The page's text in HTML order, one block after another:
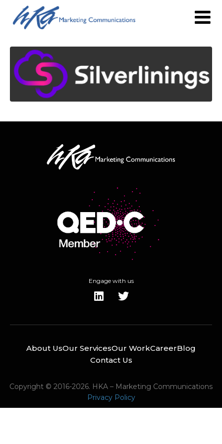
Engage with us
About UsOur ServicesOur WorkCareerBlog
Contact Us
Copyright © 2016-2026. HKA – Marketing Communications
Privacy Policy